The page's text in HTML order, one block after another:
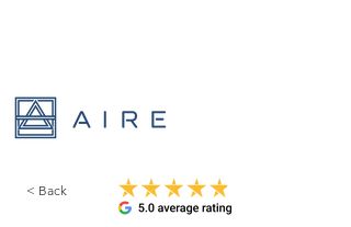
< Back